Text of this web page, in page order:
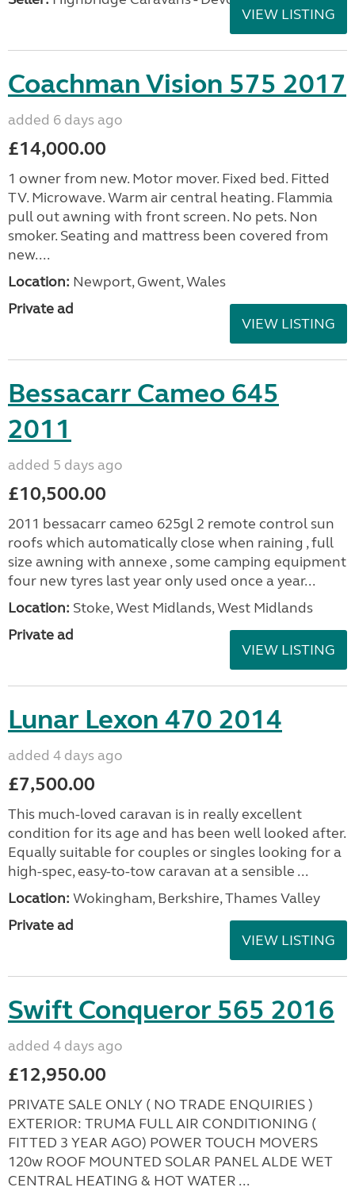
VIEW LISTING
Coachman Vision 575 2017
added 6 days ago
£14,000.00
1 owner from new. Motor mover. Fixed bed. Fitted
TV. Microwave. Warm air central heating. Flammia
pull out awning with front screen. No pets. Non
smoker. Seating and mattress been covered from
new....
Location: Newport, Gwent, Wales
Private ad
VIEW LISTING
Bessacarr Cameo 645
2011
added 5 days ago
£10,500.00
2011 bessacarr cameo 625gl 2 remote control sun
roofs which automatically close when raining , full
size awning with annexe , some camping equipment
four new tyres last year only used once a year...
Location: Stoke, West Midlands, West Midlands
Private ad
VIEW LISTING
Lunar Lexon 470 2014
added 4 days ago
£7,500.00
This much-loved caravan is in really excellent
condition for its age and has been well looked after.
Equally suitable for couples or singles looking for a
high-spec, easy-to-tow caravan at a sensible ...
Location: Wokingham, Berkshire, Thames Valley
Private ad
VIEW LISTING
Swift Conqueror 565 2016
added 4 days ago
£12,950.00
PRIVATE SALE ONLY ( NO TRADE ENQUIRIES )
EXTERIOR: TRUMA FULL AIR CONDITIONING (
FITTED 3 YEAR AGO) POWER TOUCH MOVERS
120w ROOF MOUNTED SOLAR PANEL ALDE WET
CENTRAL HEATING & HOT WATER ...